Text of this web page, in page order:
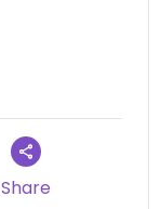
Share